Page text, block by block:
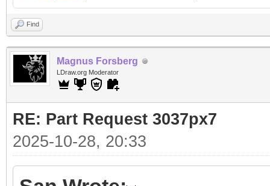
Find
Magnus Forsberg
LDraw.org Moderator
RE: Part Request 3037px7
2025-10-28, 20:33